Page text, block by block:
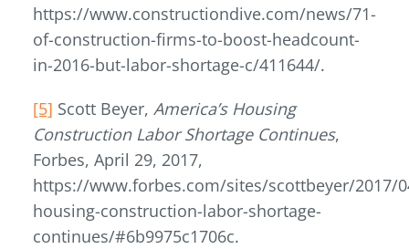
https://www.constructiondive.com/news/71-
of-construction-firms-to-boost-headcount-
in-2016-but-labor-shortage-c/411644/.
[5] Scott Beyer, America’s Housing
Construction Labor Shortage Continues,
Forbes, April 29, 2017,
https://www.forbes.com/sites/scottbeyer/2017/
housing-construction-labor-shortage-
continues/#6b9975c1706c.